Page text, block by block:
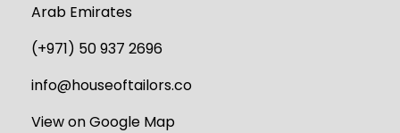
Arab Emirates
(+971) 50 937 2696
info@houseoftailors.co
View on Google Map